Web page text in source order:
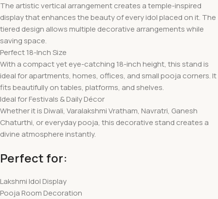
The artistic vertical arrangement creates a temple-inspired
display that enhances the beauty of every idol placed on it. The
tiered design allows multiple decorative arrangements while
saving space.
Perfect 18-Inch Size
With a compact yet eye-catching 18-inch height, this stand is
ideal for apartments, homes, offices, and small pooja corners. It
fits beautifully on tables, platforms, and shelves.
Ideal for Festivals & Daily Décor
Whether it is Diwali, Varalakshmi Vratham, Navratri, Ganesh
Chaturthi, or everyday pooja, this decorative stand creates a
divine atmosphere instantly.
Perfect for:
Lakshmi Idol Display
Pooja Room Decoration